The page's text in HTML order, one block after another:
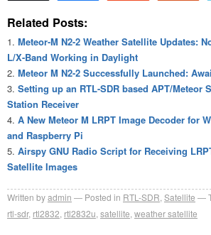
Related Posts:
Meteor-M N2-2 Weather Satellite Updates:
L/X-Band Working in Daylight
Meteor M N2-2 Successfully Launched:
Setting up an RTL-SDR based APT/Meteor
Station Receiver
A New Meteor M LRPT Image Decoder for
and Raspberry Pi
Airspy GNU Radio Script for Receiving
Satellite Images
Written byadmin Posted in RTL-SDR Satellite
rtl-sdr, rtl2832 rtl2832u satellite weather satellite